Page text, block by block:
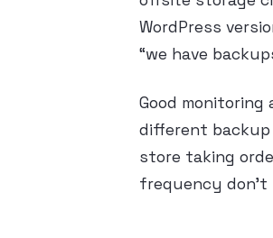
WordPress
“we have
Good
different backup
store taking
frequency don’t